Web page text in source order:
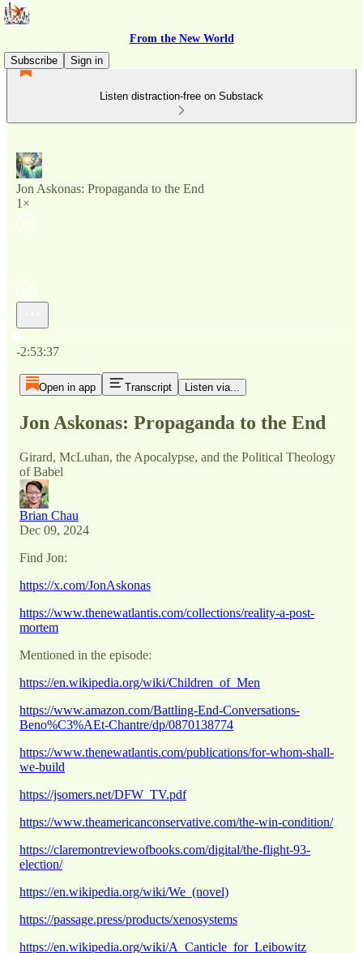
From the New World
Subscribe
Sign in
Listen distraction-free on Substack
Jon Askonas: Propaganda to the End
1×
Current time: 0:00 / Total time: -2:53:37
-2:53:37
Open in app Transcript Listen via...
Jon Askonas: Propaganda to the End
Girard, McLuhan, the Apocalypse, and the Political Theology
of Babel
Brian Chau
Dec 09, 2024
Find Jon:
https://x.com/JonAskonas
https://www.thenewatlantis.com/collections/reality-a-post-
mortem
Mentioned in the episode:
https://en.wikipedia.org/wiki/Children_of_Men
https://www.amazon.com/Battling-End-Conversations-
Beno%C3%AEt-Chantre/dp/0870138774
https://www.thenewatlantis.com/publications/for-whom-shall-
we-build
https://jsomers.net/DFW_TV.pdf
https://www.theamericanconservative.com/the-win-condition/
https://claremontreviewofbooks.com/digital/the-flight-93-
election/
https://en.wikipedia.org/wiki/We_(novel)
https://passage.press/products/xenosystems
https://en.wikipedia.org/wiki/A_Canticle_for_Leibowitz